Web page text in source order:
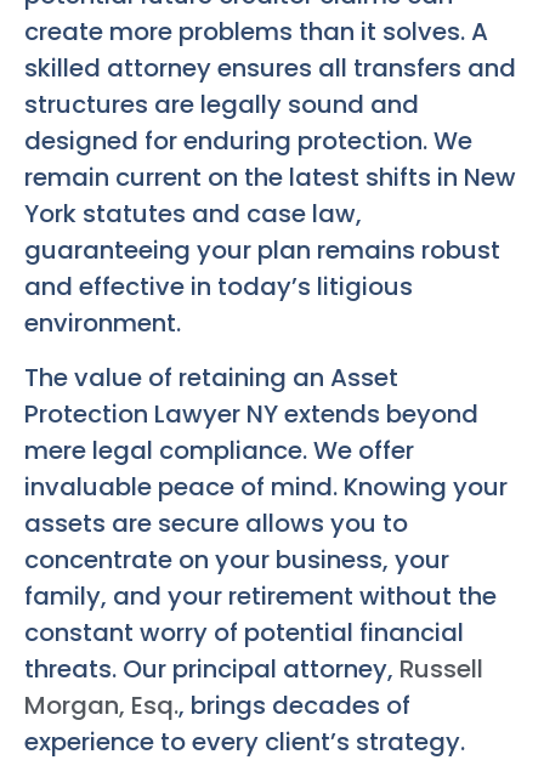
create more problems than it solves. A
skilled attorney ensures all transfers and
structures are legally sound and
designed for enduring protection. We
remain current on the latest shifts in New
York statutes and case law,
guaranteeing your plan remains robust
and effective in today’s litigious
environment.
The value of retaining an Asset
Protection Lawyer NY extends beyond
mere legal compliance. We offer
invaluable peace of mind. Knowing your
assets are secure allows you to
concentrate on your business, your
family, and your retirement without the
constant worry of potential financial
threats. Our principal attorney, Russell
Morgan, Esq., brings decades of
experience to every client’s strategy.